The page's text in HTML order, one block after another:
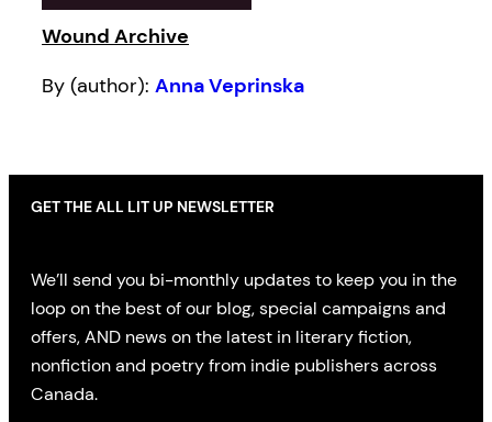
Wound Archive
By (author): Anna Veprinska
GET THE ALL LIT UP NEWSLETTER
We’ll send you bi-monthly updates to keep you in the
loop on the best of our blog, special campaigns and
offers, AND news on the latest in literary fiction,
nonfiction and poetry from indie publishers across
Canada.